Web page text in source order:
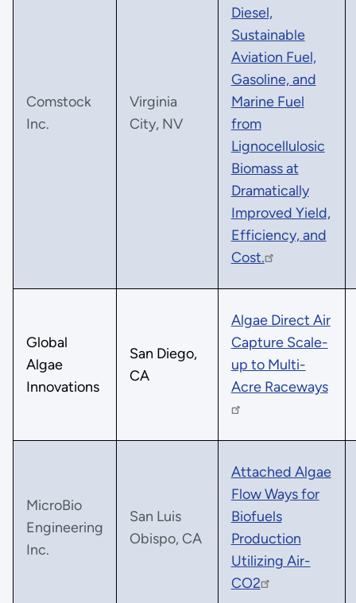
Comstock
Inc.
Virginia
City, NV
Diesel,
Sustainable
Aviation Fuel,
Gasoline, and
Marine Fuel
from
Lignocellulosic
Biomass at
Dramatically
Improved Yield,
Efficiency, and
Cost.
Global
Algae
Innovations
San Diego,
CA
Algae Direct Air
Capture Scale-
up to Multi-
Acre Raceways
MicroBio
Engineering
Inc.
San Luis
Obispo, CA
Attached Algae
Flow Ways for
Biofuels
Production
Utilizing Air-
CO2